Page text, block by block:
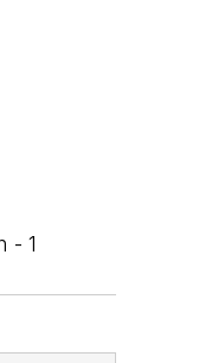
- 1